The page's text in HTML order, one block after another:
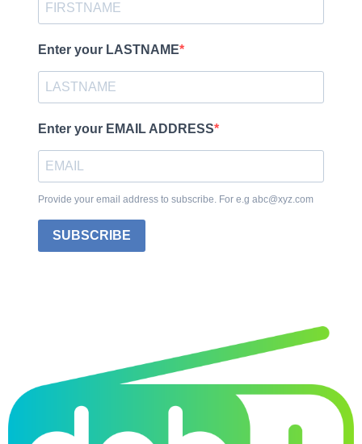
Enter your LASTNAME
Enter your EMAIL ADDRESS
Provide your email address to subscribe. For e.g abc@xyz.com
SUBSCRIBE